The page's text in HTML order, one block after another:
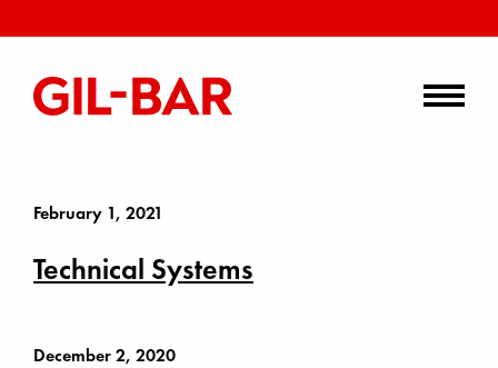
February 1, 2021
Technical Systems
December 2, 2020